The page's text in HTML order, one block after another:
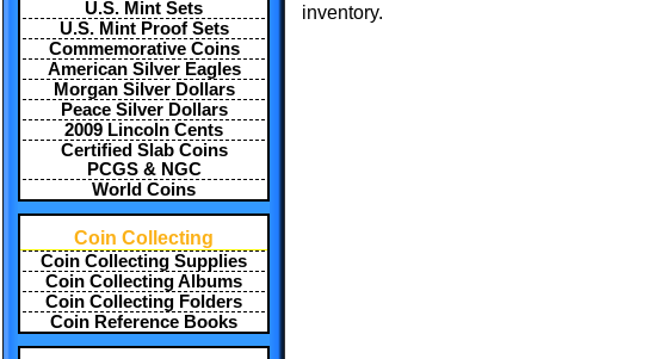
U.S. Mint Sets
U.S. Mint Proof Sets
Commemorative Coins
American Silver Eagles
Morgan Silver Dollars
Peace Silver Dollars
2009 Lincoln Cents
Certified Slab Coins
PCGS & NGC
World Coins
Coin Collecting
Coin Collecting Supplies
Coin Collecting Albums
Coin Collecting Folders
Coin Reference Books
inventory.